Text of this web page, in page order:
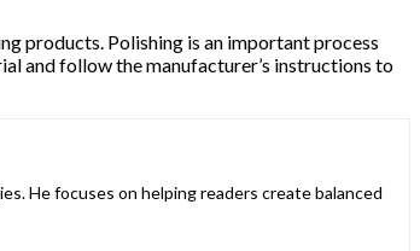
products. Polishing is an important process
and follow the manufacturer’s instructions to
He focuses on helping readers create balanced